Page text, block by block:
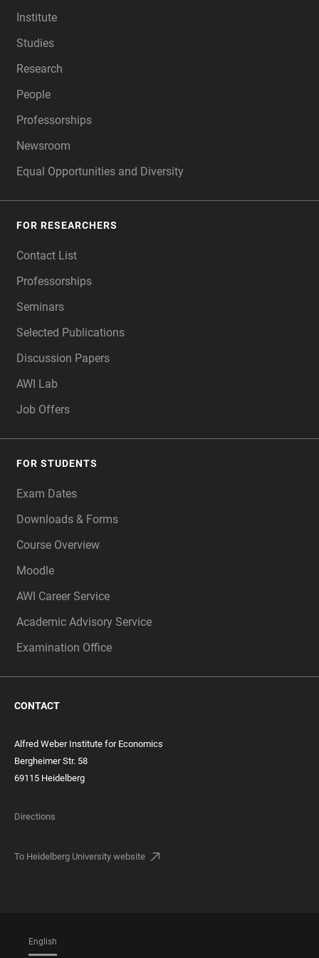
Institute
Studies
Research
People
Professorships
Newsroom
Equal Opportunities and Diversity
FOR RESEARCHERS
Contact List
Professorships
Seminars
Selected Publications
Discussion Papers
AWI Lab
Job Offers
FOR STUDENTS
Exam Dates
Downloads & Forms
Course Overview
Moodle
AWI Career Service
Academic Advisory Service
Examination Office
CONTACT
Alfred Weber Institute for Economics
Bergheimer Str. 58
69115 Heidelberg
Directions
To Heidelberg University website
English